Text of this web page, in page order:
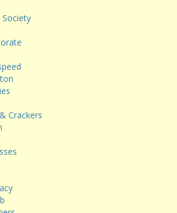
Crackers